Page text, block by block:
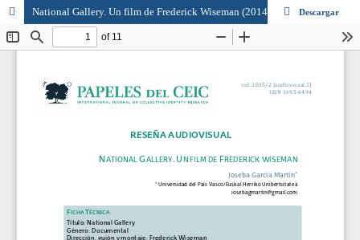
National Gallery. Un film de Frederick Wiseman (2014) Descargar